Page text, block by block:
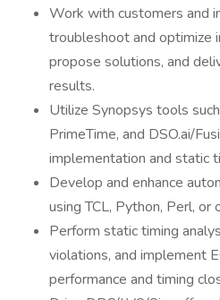
Work with customers and
troubleshoot and optimize
propose solutions, and
results.
Utilize Synopsys tools
PrimeTime, and DSO.ai/
implementation and static
Develop and enhance
using TCL, Python, Perl, or
Perform static timing
violations, and implement
performance and timing